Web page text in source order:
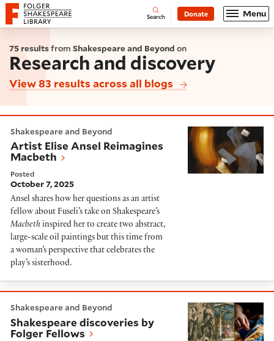
Website navigation
Folger Shakespeare Library - Home Open
Search Donate Menu
75 resultsfrom Shakespeare and Beyond on
Research and discovery
View 83 results across all blogs
Shakespeare and Beyond
Artist Elise Ansel Reimagines
Macbeth
Posted
October 7, 2025
Ansel shares how her questions as an artist
fellow about Fuseli’s take on Shakespeare’s
Macbeth inspired her to create two abstract,
large-scale oil paintings but this time from
a woman’s perspective that celebrates the
play’s sisterhood.
Shakespeare and Beyond
Shakespeare discoveries by
Folger Fellows